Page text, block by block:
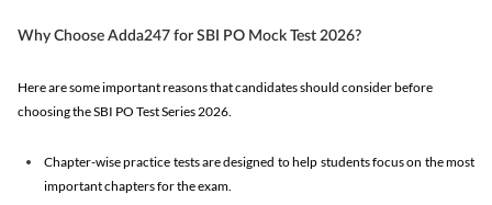
Why Choose Adda247 for SBI PO Mock Test 2026?
Here are some important reasons that candidates should consider before
choosing the SBI PO Test Series 2026.
Chapter-wise practice tests are designed to help students focus on the most
important chapters for the exam.